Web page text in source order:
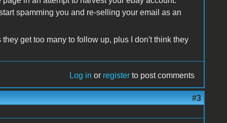
spamming you and re-selling your email as an
get too many to follow up, plus I don't think they
Log in or register to post comments
#3